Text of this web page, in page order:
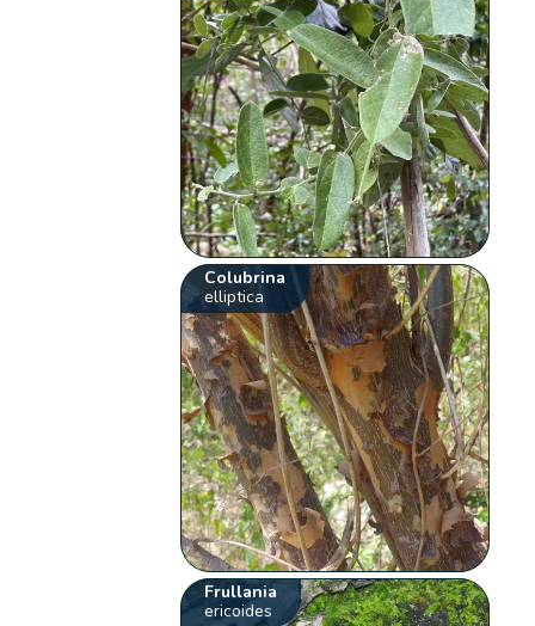
Colubrina
elliptica
Frullania
ericoides